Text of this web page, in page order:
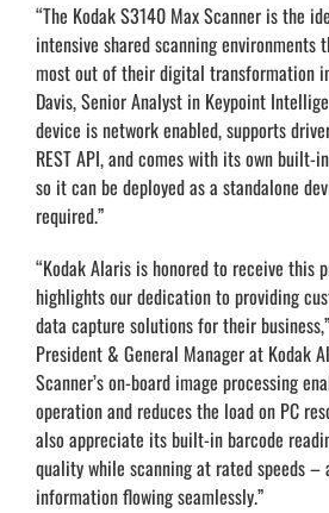
“The Kodak S3140 Max Scanner is the
intensive shared scanning environments
most out of their digital transformation
Davis, Senior Analyst in Keypoint
device is network enabled, supports
REST API, and comes with its own built-
so it can be deployed as a standalone
required.”
“Kodak Alaris is honored to receive this
highlights our dedication to providing
data capture solutions for their
President & General Manager at Kodak
Scanner’s on-board image processing
operation and reduces the load on PC
also appreciate its built-in barcode
quality while scanning at rated speeds –
information flowing seamlessly.”